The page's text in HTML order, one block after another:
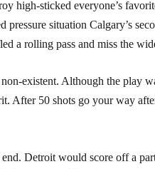
high-sticked everyone’s
pressure situation Calgary’s
a rolling pass and miss the
existent. Although the play
After 50 shots go your way
Detroit would score off a